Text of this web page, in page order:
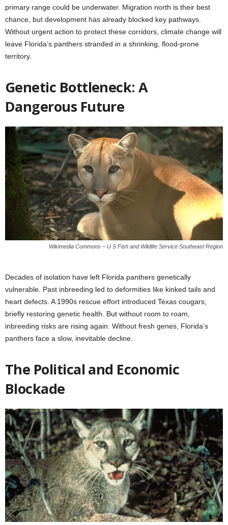
primary range could be underwater. Migration north is their best
chance, but development has already blocked key pathways.
Without urgent action to protect these corridors, climate change will
leave Florida’s panthers stranded in a shrinking, flood-prone
territory.
Genetic Bottleneck: A
Dangerous Future
Wikimedia Commons – U S Fish and Wildlife Service Southeast Region
Decades of isolation have left Florida panthers genetically
vulnerable. Past inbreeding led to deformities like kinked tails and
heart defects. A 1990s rescue effort introduced Texas cougars,
briefly restoring genetic health. But without room to roam,
inbreeding risks are rising again. Without fresh genes, Florida’s
panthers face a slow, inevitable decline.
The Political and Economic
Blockade